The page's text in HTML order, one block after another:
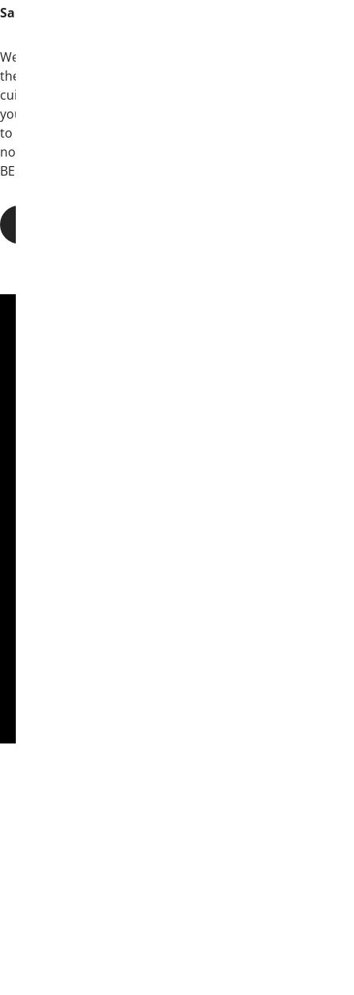
San Antonio, TX 78205
We’ll visit the oldest saloon in Texas, stroll
the River Walk, sample Texas’ finest
cuisine, experience a rich history—all with
your brothers from across North America
to celebrate 170 years of brotherhood;
not out of obligation, but because they
BELIEVE in Theta Chi.